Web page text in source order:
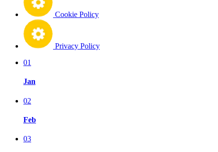
Cookie Policy
Privacy Policy
01
Jan
02
Feb
03